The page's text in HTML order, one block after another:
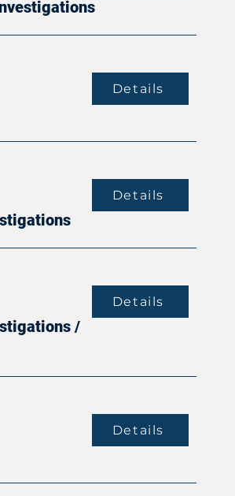
Details
Details
Details
/
Details